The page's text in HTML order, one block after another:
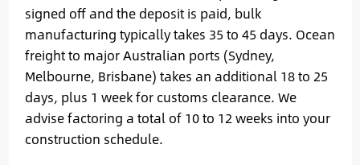
signed off and the deposit is paid, bulk
manufacturing typically takes 35 to 45 days. Ocean
freight to major Australian ports (Sydney,
Melbourne, Brisbane) takes an additional 18 to 25
days, plus 1 week for customs clearance. We
advise factoring a total of 10 to 12 weeks into your
construction schedule.